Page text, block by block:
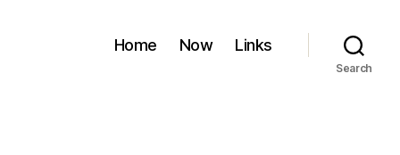
Home Now Links
Search